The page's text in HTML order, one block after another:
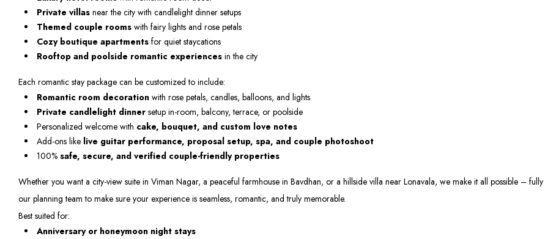
Private villas near the city with candlelight dinner setups
Themed couple rooms with fairy lights and rose petals
Cozy boutique apartments for quiet staycations
Rooftop and poolside romantic experiences in the city
Each romantic stay package can be customized to include:
Romantic room decoration with rose petals, candles, balloons, and lights
Private candlelight dinner setup in-room, balcony, terrace, or poolside
Personalized welcome with cake, bouquet, and custom love notes
Add-ons like live guitar performance, proposal setup, spa, and couple photoshoot
100% safe, secure, and verified couple-friendly properties
Whether you want a city-view suite in Viman Nagar, a peaceful farmhouse in Bavdhan, or a hillside villa near Lonavala, we make it all possible –
our planning team to make sure your experience is seamless, romantic, and truly memorable.
Best suited for:
Anniversary or honeymoon night stays